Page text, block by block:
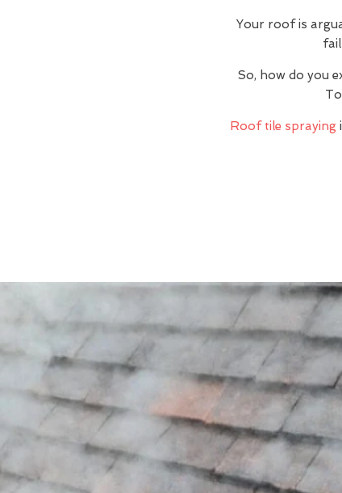
Your roof is
So, how do you
Roof tile spraying